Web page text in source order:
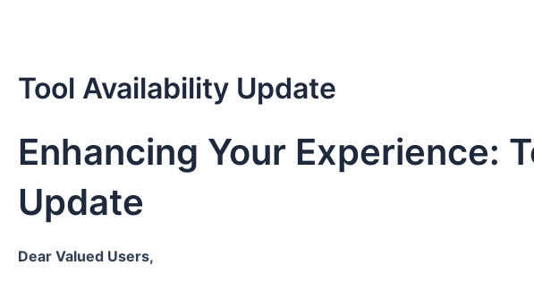
Tool Availability Update
Enhancing Your Experience:
Update
Dear Valued Users,